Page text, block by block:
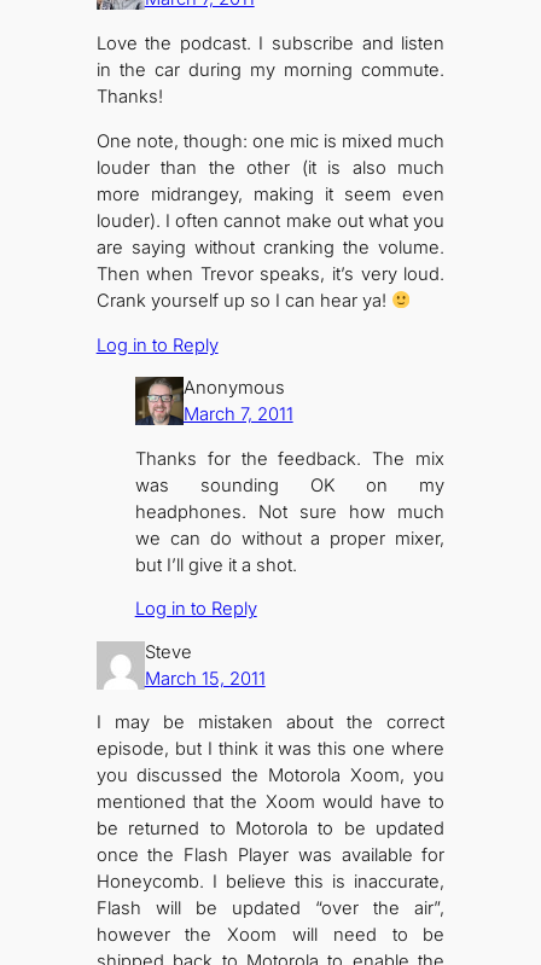
Love the podcast. I subscribe and listen
in the car during my morning commute.
Thanks!
One note, though: one mic is mixed much
louder than the other (it is also much
more midrangey, making it seem even
louder). I often cannot make out what you
are saying without cranking the volume.
Then when Trevor speaks, it’s very loud.
Crank yourself up so I can hear ya!
Log in to Reply
Anonymous
March 7, 2011
Thanks for the feedback. The mix
was sounding OK on my
headphones. Not sure how much
we can do without a proper mixer,
but I’ll give it a shot.
Log in to Reply
Steve
March 15, 2011
I may be mistaken about the correct
episode, but I think it was this one where
you discussed the Motorola Xoom, you
mentioned that the Xoom would have to
be returned to Motorola to be updated
once the Flash Player was available for
Honeycomb. I believe this is inaccurate,
Flash will be updated “over the air”,
however the Xoom will need to be